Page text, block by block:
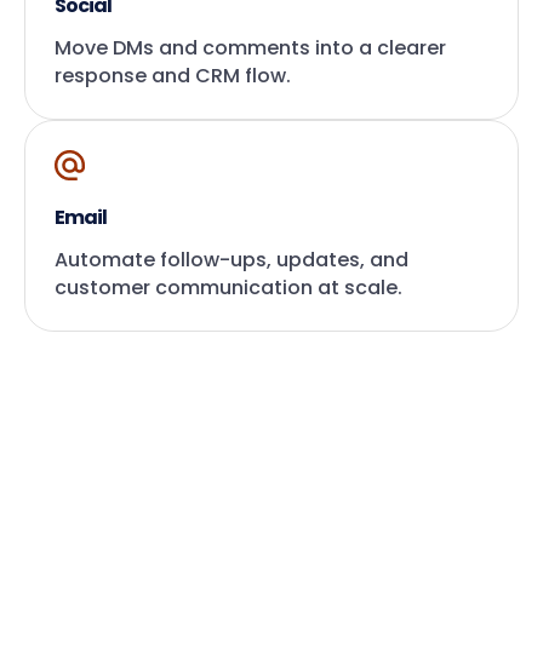
Move DMs and comments into a clearer
response and CRM flow.
Email
Automate follow-ups, updates, and
customer communication at scale.